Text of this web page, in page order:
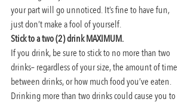
your part will go unnoticed. It’s fine to have fun,
just don’t make a fool of yourself.
Stick to a two (2) drink MAXIMUM.
If you drink, be sure to stick to no more than two
drinks– regardless of your size, the amount of time
between drinks, or how much food you’ve eaten.
Drinking more than two drinks could cause you to